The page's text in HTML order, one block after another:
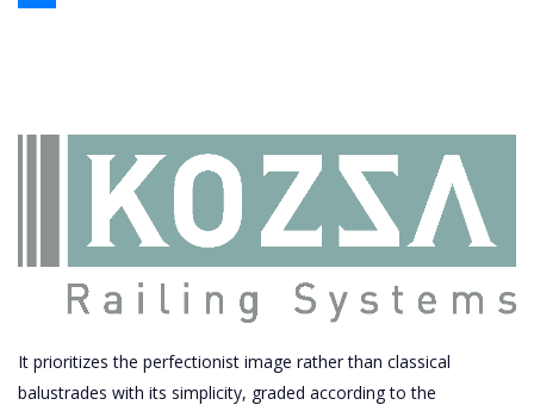
It prioritizes the perfectionist image rather than classical
balustrades with its simplicity, graded according to the